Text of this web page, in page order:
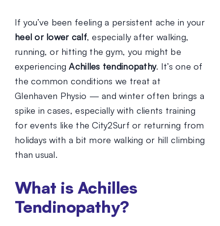
If you’ve been feeling a persistent ache in your
heel or lower calf, especially after walking,
running, or hitting the gym, you might be
experiencingAchilles tendinopathy. It’s one of
the common conditions we treat at
Glenhaven Physio — and winter often brings a
spike in cases, especially with clients training
for events like the City2Surf or returning from
holidays with a bit more walking or hill climbing
than usual.
What is Achilles
Tendinopathy?